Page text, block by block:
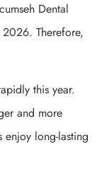
Dental
Therefore,
this year.
and more
enjoy long-lasting